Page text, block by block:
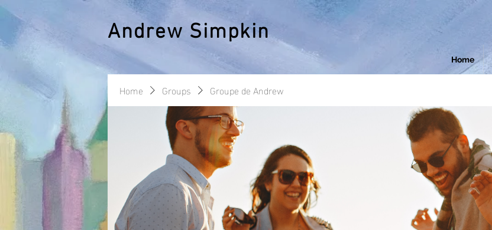
Andrew Simpkin
Home
Home Groups Groupe de Andrew